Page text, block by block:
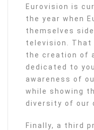
Eurovision is
the year when
themselves
television. That
the creation of
dedicated to
awareness of
while showing
diversity of our
Finally, a third